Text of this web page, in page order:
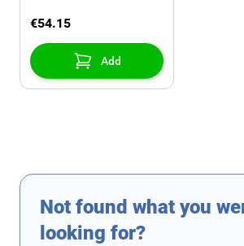
€54.15
Add
Not found what you
looking for?